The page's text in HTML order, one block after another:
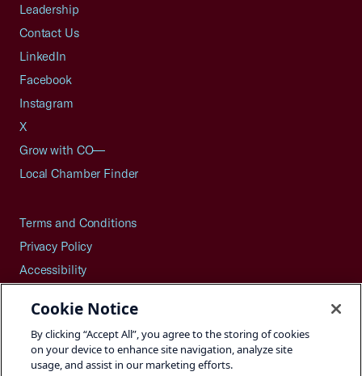
Leadership
Contact Us
LinkedIn
Facebook
Instagram
X
Grow with CO—
Local Chamber Finder
Terms and Conditions
Privacy Policy
Accessibility
Careers
Site Map
Cookie Notice
By clicking “Accept All”, you agree to the storing of cookies
on your device to enhance site navigation, analyze site
usage, and assist in our marketing efforts.